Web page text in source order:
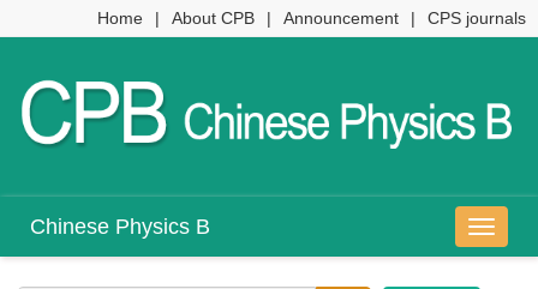
Home | About CPB | Announcement | CPS journals
导
航
Chinese Physics B